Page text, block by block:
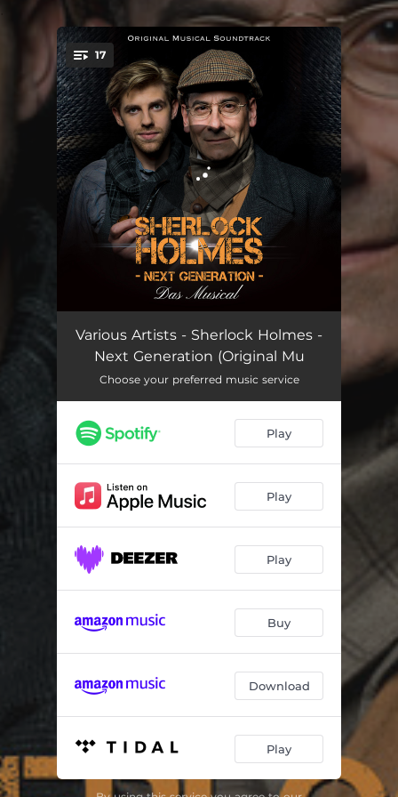
You're all set!
17
Ouvertüre 04:34
Götter 03:40
Ein Fall für Sherlock Holmes 02:28
Eitelkeit
Zu dir 03:44
Tanze Walzer 03:48
Dein Bild 02:39
Chaos 04:18
Magie 03:12
Schatten 03:11
Frei 03:03
Allein 03:50
Various Artists - Sherlock Holmes -
Next Generation (Original Mu
Choose your preferred music service
Play
Play
Play
Buy
Download
Play